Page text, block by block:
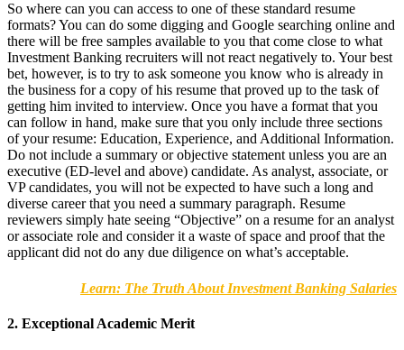
So where can you can access to one of these standard resume
formats? You can do some digging and Google searching online and
there will be free samples available to you that come close to what
Investment Banking recruiters will not react negatively to. Your best
bet, however, is to try to ask someone you know who is already in
the business for a copy of his resume that proved up to the task of
getting him invited to interview. Once you have a format that you
can follow in hand, make sure that you only include three sections
of your resume: Education, Experience, and Additional Information.
Do not include a summary or objective statement unless you are an
executive (ED-level and above) candidate. As analyst, associate, or
VP candidates, you will not be expected to have such a long and
diverse career that you need a summary paragraph. Resume
reviewers simply hate seeing “Objective” on a resume for an analyst
or associate role and consider it a waste of space and proof that the
applicant did not do any due diligence on what’s acceptable.
Learn: The Truth About Investment Banking Salaries
2. Exceptional Academic Merit